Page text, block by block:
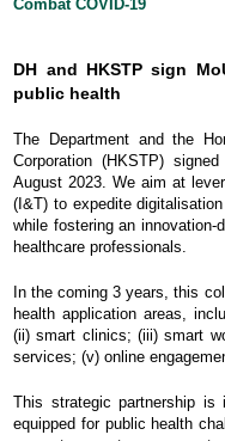
Combat COVID-19
DH and HKSTP sign
public health
The Department and the
Corporation (HKSTP)
August 2023. We aim at
(I&T) to expedite
while fostering an innovation-
healthcare professionals.
In the coming 3 years, this
health application areas,
(ii) smart clinics; (iii) smart
services; (v) online
This strategic partnership is
equipped for public health